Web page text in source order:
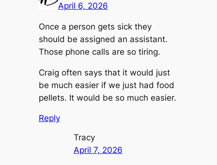
April 6, 2026
Once a person gets sick they
should be assigned an assistant.
Those phone calls are so tiring.
Craig often says that it would just
be much easier if we just had food
pellets. It would be so much easier.
Reply
Tracy
April 7, 2026